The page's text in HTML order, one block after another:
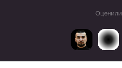
Оценили